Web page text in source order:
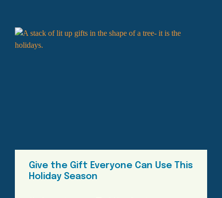
Give the Gift Everyone Can Use This
Holiday Season